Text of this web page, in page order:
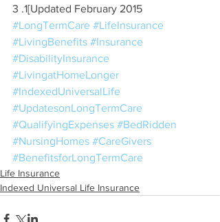
3 .1[Updated February 2015
#LongTermCare #LifeInsurance
#LivingBenefits #Insurance
#DisabilityInsurance
#LivingatHomeLonger
#IndexedUniversalLife
#UpdatesonLongTermCare
#QualifyingExpenses #BedRidden
#NursingHomes #CareGivers
#BenefitsforLongTermCare
Life Insurance
Indexed Universal Life Insurance